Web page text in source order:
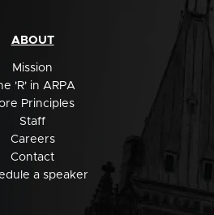
ABOUT
Mission
'R' in ARPA
Principles
Staff
Careers
Contact
a speaker